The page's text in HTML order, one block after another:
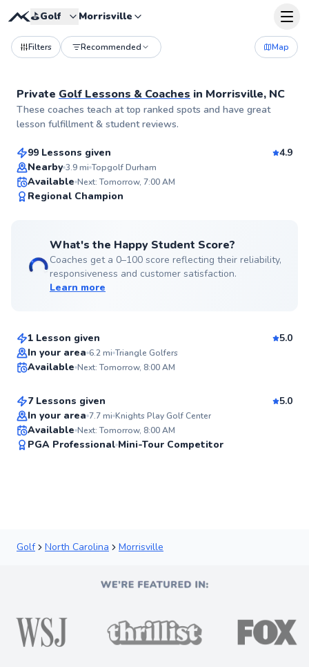
⛳️Golf Morrisville
Filters Recommended Map
Private Golf Lessons & Coaches in Morrisville, NC
These coaches teach at top ranked spots and have great
lesson fulfillment & student reviews.
Top Rated
Ria
From $145per lesson
99 Lessons given
4.9
Nearby 3.9mi Topgolf Durham
Available Next: Tomorrow, 7:00 AM
Regional Champion
What's the Happy Student Score?
Coaches get a 0–100 score reflecting their reliability,
responsiveness and customer satisfaction.
Learn more
1 Lesson given
5.0
In your area 6.2mi Triangle Golfers
Available Next: Tomorrow, 8:00 AM
Andy
From$150per lesson
7 Lessons given
5.0
In your area 7.7mi Knights Play Golf Center
Available Next: Tomorrow, 8:00 AM
PGA Professional Mini-Tour Competitor
Golf North Carolina Morrisville